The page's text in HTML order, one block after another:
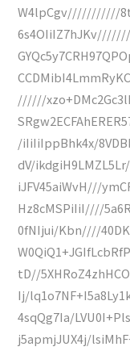
W4lpCgv///////////
//////
/iIiIiIppBhk4x/
dV/
iJFV45aiWvH///
Hz8cMSPiIiI////
0fNIjui/Kbn////
tD//
Ij/
4sqQg7Ia/
j5apmjJUX4j/